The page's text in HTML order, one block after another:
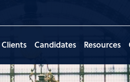
Clients Candidates Resources